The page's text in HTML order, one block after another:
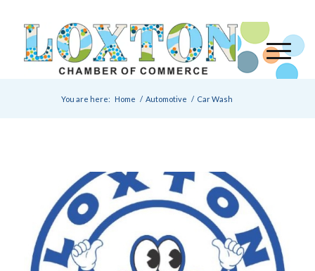
You are here: Home / Automotive / Car Wash